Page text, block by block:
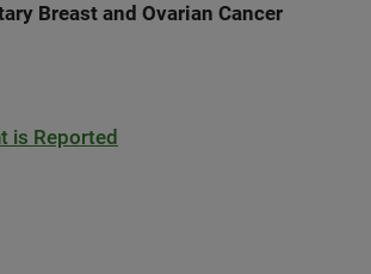
Breast and Ovarian Cancer
is Reported